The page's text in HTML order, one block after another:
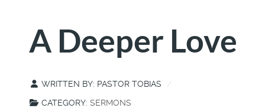
A Deeper Love
WRITTEN BY: PASTOR TOBIAS
CATEGORY: SERMONS